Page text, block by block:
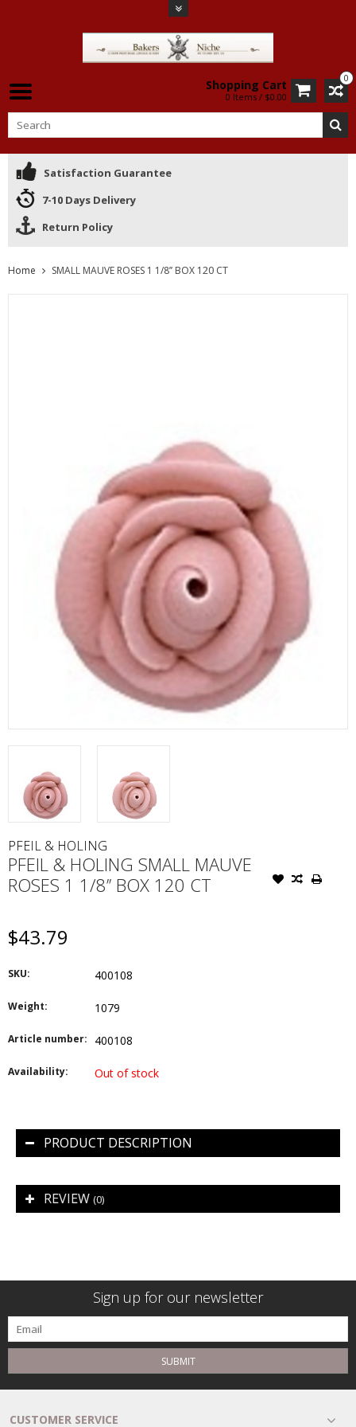
0
Shopping Cart
0 Items / $0.00
Satisfaction Guarantee
7-10 Days Delivery
Return Policy
Home SMALL MAUVE ROSES 1 1/8’’ BOX 120 CT
PFEIL & HOLING
PFEIL & HOLING SMALL MAUVE
ROSES 1 1/8’’ BOX 120 CT
$43.79
SKU: 400108
Weight: 1079
Article number: 400108
Availability: Out of stock
PRODUCT DESCRIPTION
REVIEW (0)
Sign up for our newsletter
SUBMIT
CUSTOMER SERVICE